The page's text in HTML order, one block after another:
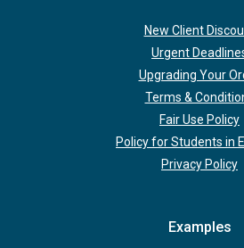
New Client
Urgent
Upgrading Your
Terms &
Fair Use Policy
Policy for Students in
Privacy Policy
Examples